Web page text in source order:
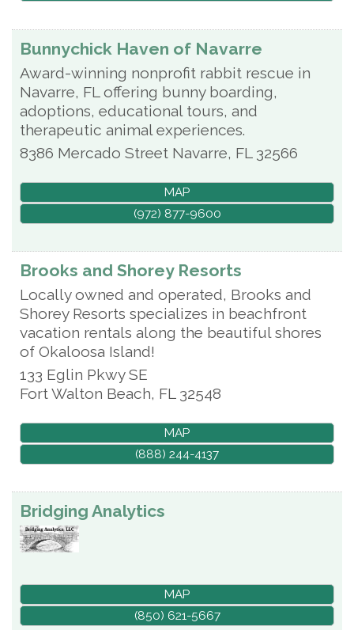
Bunnychick Haven of Navarre
Award-winning nonprofit rabbit rescue in
Navarre, FL offering bunny boarding,
adoptions, educational tours, and
therapeutic animal experiences.
8386 Mercado Street Navarre, FL 32566
MAP
(972) 877-9600
Brooks and Shorey Resorts
Locally owned and operated, Brooks and
Shorey Resorts specializes in beachfront
vacation rentals along the beautiful shores
of Okaloosa Island!
133 Eglin Pkwy SE
Fort Walton Beach, FL 32548
MAP
(888) 244-4137
Bridging Analytics
MAP
(850) 621-5667